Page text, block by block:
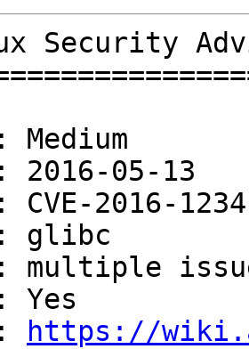
Security
05-13
2016-
: glibc
multiple
Yes
https://